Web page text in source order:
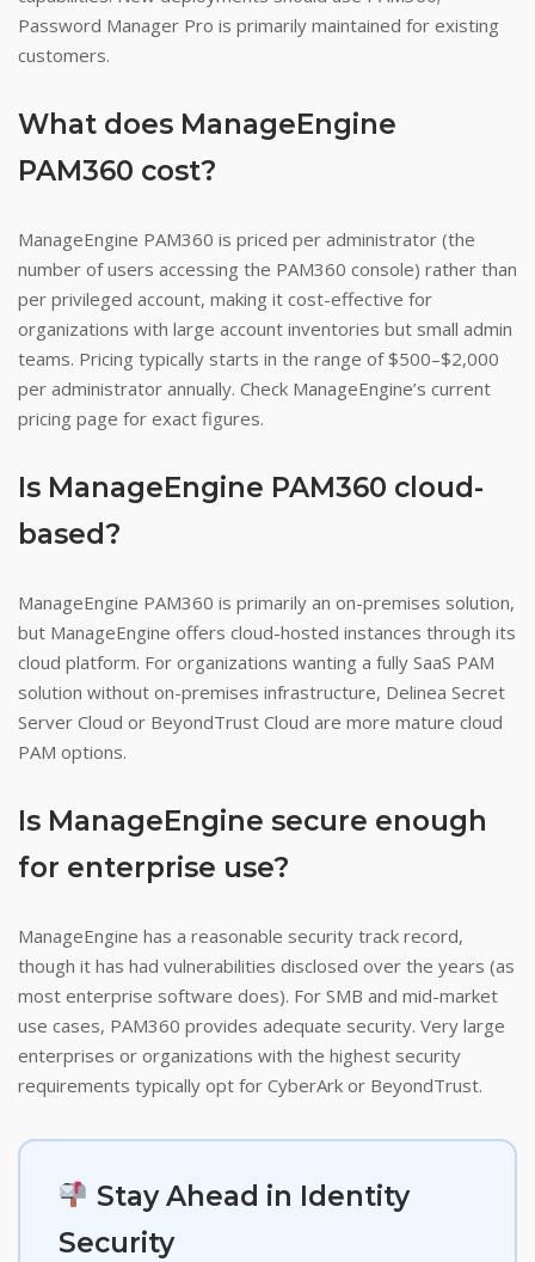
Password Manager Pro is primarily maintained for existing
customers.
What does ManageEngine
PAM360 cost?
ManageEngine PAM360 is priced per administrator (the
number of users accessing the PAM360 console) rather than
per privileged account, making it cost-effective for
organizations with large account inventories but small admin
teams. Pricing typically starts in the range of $500–$2,000
per administrator annually. Check ManageEngine’s current
pricing page for exact figures.
Is ManageEngine PAM360 cloud-
based?
ManageEngine PAM360 is primarily an on-premises solution,
but ManageEngine offers cloud-hosted instances through its
cloud platform. For organizations wanting a fully SaaS PAM
solution without on-premises infrastructure, Delinea Secret
Server Cloud or BeyondTrust Cloud are more mature cloud
PAM options.
Is ManageEngine secure enough
for enterprise use?
ManageEngine has a reasonable security track record,
though it has had vulnerabilities disclosed over the years (as
most enterprise software does). For SMB and mid-market
use cases, PAM360 provides adequate security. Very large
enterprises or organizations with the highest security
requirements typically opt for CyberArk or BeyondTrust.
Stay Ahead in Identity
Security